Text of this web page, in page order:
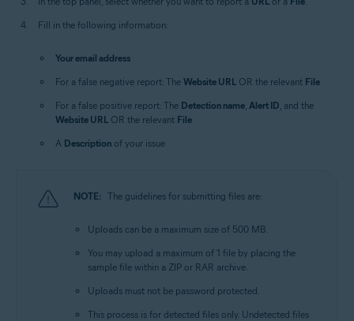
Fill in the following information:
Your email address
For a false negative report: The Website URL OR the relevant File
For a false positive report: The Detection name, Alert ID, and the
Website URL OR the relevant File
A Description of your issue
NOTE: The guidelines for submitting files are:
Uploads can be a maximum size of 500 MB.
You may upload a maximum of 1 file by placing the
sample file within a ZIP or RAR archive.
Uploads must not be password protected.
This process is for detected files only. Undetected files